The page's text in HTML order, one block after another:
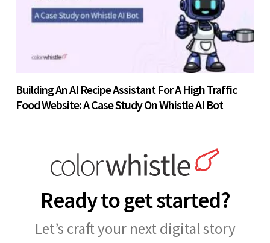
Building An AI Recipe Assistant For A High Traffic
Food Website: A Case Study On Whistle AI Bot
Ready to get started?
Let’s craft your next digital story